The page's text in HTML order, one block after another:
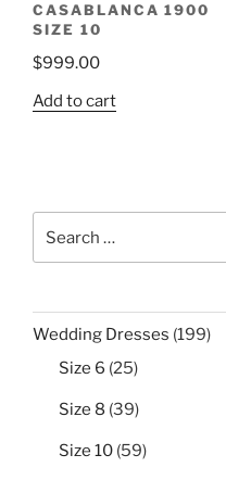
CASABLANCA 1900
SIZE 10
$999.00
Add to cart
for:
Wedding Dresses 199199
Size 6 2525
Size 8 3939
Size 10 5959